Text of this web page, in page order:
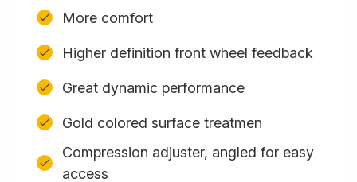
More comfort
Higher definition front wheel feedback
Great dynamic performance
Gold colored surface treatmen
Compression adjuster, angled for easy
access